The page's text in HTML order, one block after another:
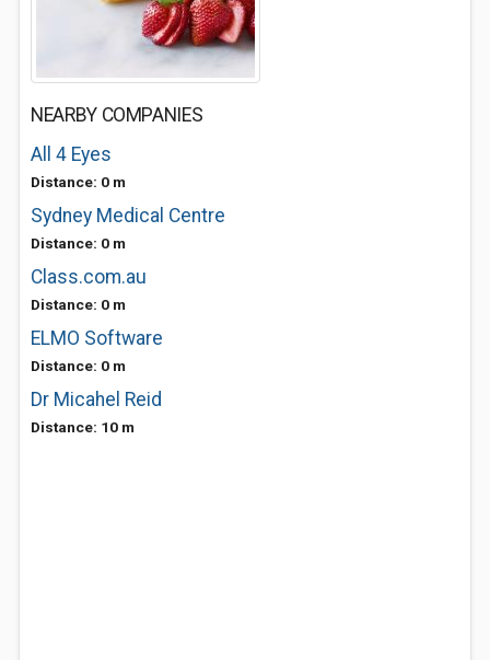
NEARBY COMPANIES
All 4 Eyes
Distance: 0 m
Sydney Medical Centre
Distance: 0 m
Class.com.au
Distance: 0 m
ELMO Software
Distance: 0 m
Dr Micahel Reid
Distance: 10 m